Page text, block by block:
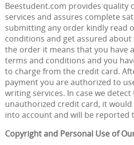
Beestudent.com provides quality
services and assures complete
submitting any order kindly read
conditions and get assured about
the order it means that you have
terms and conditions and you
to charge from the credit card.
payment you are authorized to
writing services. In case we detect
unauthorized credit card, it
into account and will be reported
Copyright and Personal Use of